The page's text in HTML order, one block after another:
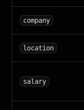
company
location
salary